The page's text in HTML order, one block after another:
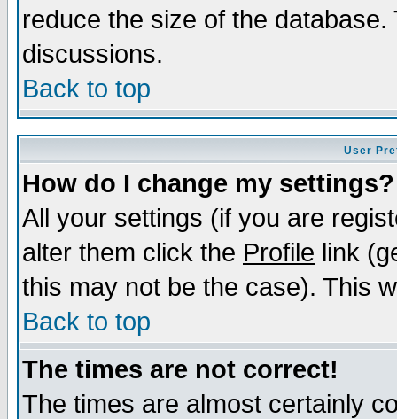
reduce the size of the
discussions.
Back to top
User
How do I change my settings?
All your settings (if you are
alter them click the Profile link
this may not be the case). This
Back to top
The times are not correct!
The times are almost certainly